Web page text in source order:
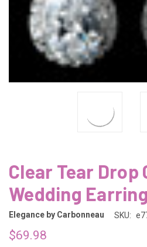
Clear Tear Drop
Wedding
Elegance by Carbonneau SKU:
$69.98